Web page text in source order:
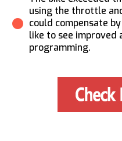
using the throttle
could compensate
like to see improved
programming.